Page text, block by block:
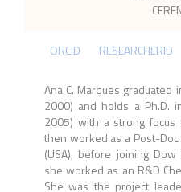
ORCID RESEARCHERID
Ana C. Marques graduated
2000) and holds a Ph.D.
2005) with a strong focus
then worked as a Post-
(USA), before joining
she worked as an R&D
She was the project